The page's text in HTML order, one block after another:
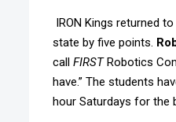
IRON Kings returned
state by five points.
call FIRSTRobotics
have.” The students
hour Saturdays for the